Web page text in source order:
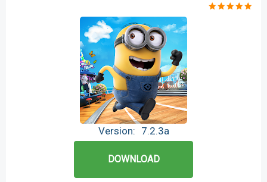
Version: 7.2.3a
DOWNLOAD